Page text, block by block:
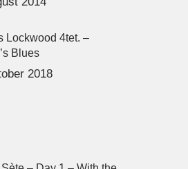
Lockwood 4tet. –
Blues
2018